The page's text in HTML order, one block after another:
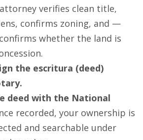
verifies clean title,
confirms zoning, and —
whether the land is
the escritura (deed)
deed with the National
recorded, your ownership is
and searchable under